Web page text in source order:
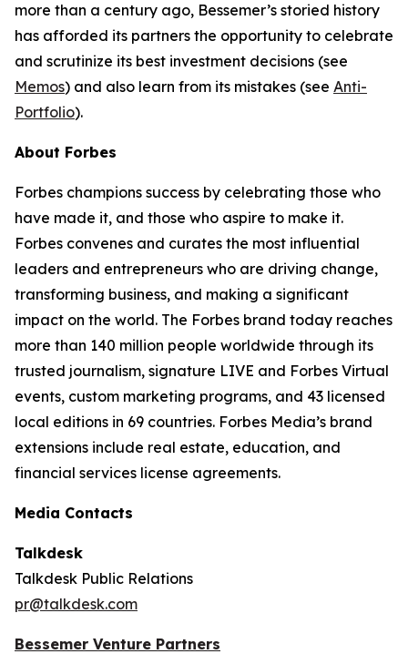
more than a century ago, Bessemer’s storied history
has afforded its partners the opportunity to celebrate
and scrutinize its best investment decisions (see
Memos) and also learn from its mistakes (see Anti-
Portfolio).
About Forbes
Forbes champions success by celebrating those who
have made it, and those who aspire to make it.
Forbes convenes and curates the most influential
leaders and entrepreneurs who are driving change,
transforming business, and making a significant
impact on the world. The Forbes brand today reaches
more than 140 million people worldwide through its
trusted journalism, signature LIVE and Forbes Virtual
events, custom marketing programs, and 43 licensed
local editions in 69 countries. Forbes Media’s brand
extensions include real estate, education, and
financial services license agreements.
Media Contacts
Talkdesk
Talkdesk Public Relations
pr@talkdesk.com
Bessemer Venture Partners